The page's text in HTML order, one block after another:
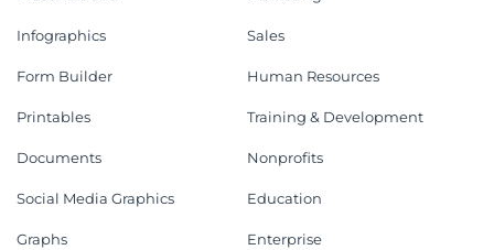
Infographics
Form Builder
Printables
Documents
Social Media Graphics
Graphs
Sales
Human Resources
Training & Development
Nonprofits
Education
Enterprise